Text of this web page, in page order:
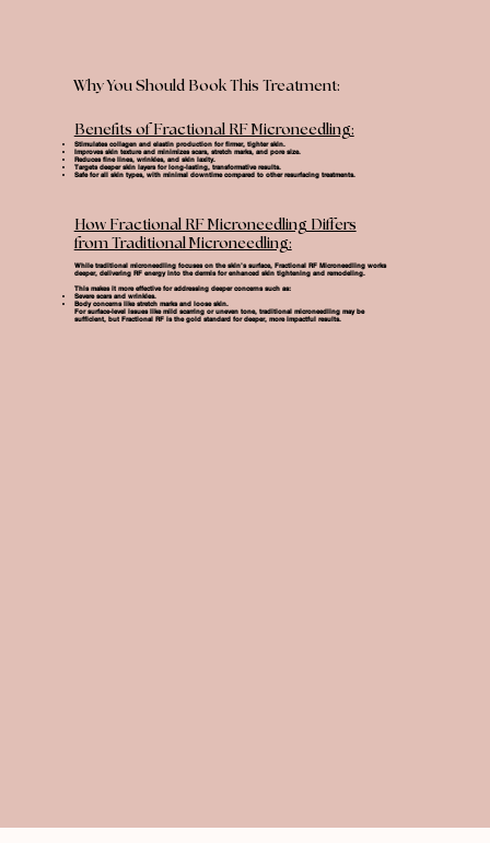
Why You Should Book This Treatment:
Benefits of Fractional RF Microneedling:
Stimulates collagen and elastin production for firmer, tighter skin.
Improves skin texture and minimizes scars, stretch marks, and pore size.
Reduces fine lines, wrinkles, and skin laxity.
Targets deeper skin layers for long-lasting, transformative results.
Safe for all skin types, with minimal downtime compared to other resurfacing treatments.
How Fractional RF Microneedling Differs
from Traditional Microneedling:
While traditional microneedling focuses on the skin’s surface, Fractional RF Microneedlingworks
deeper, delivering RF energy into the dermis for enhanced skin tightening and remodeling.
This makes it more effective for addressing deeper concerns such as:
Severe scars and wrinkles.
Body concerns like stretch marks and loose skin.
For surface-level issues like mild scarring or uneven tone, traditional microneedling may be
sufficient, but Fractional RF is the gold standard for deeper, more impactful results.